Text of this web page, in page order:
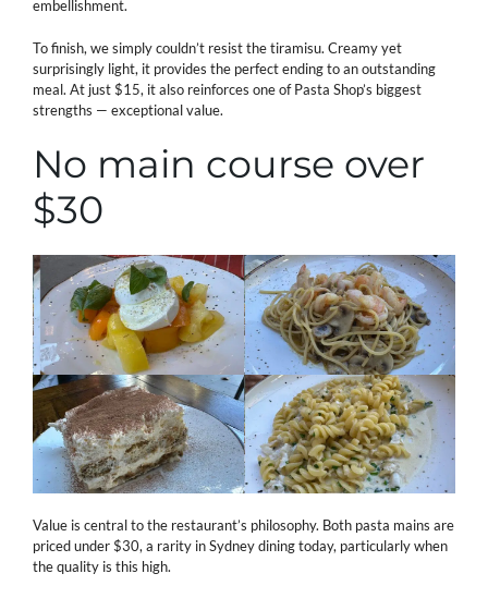
embellishment.
To finish, we simply couldn’t resist the tiramisu. Creamy yet
surprisingly light, it provides the perfect ending to an outstanding
meal. At just $15, it also reinforces one of Pasta Shop’s biggest
strengths — exceptional value.
No main course over
$30
Value is central to the restaurant’s philosophy. Both pasta mains are
priced under $30, a rarity in Sydney dining today, particularly when
the quality is this high.